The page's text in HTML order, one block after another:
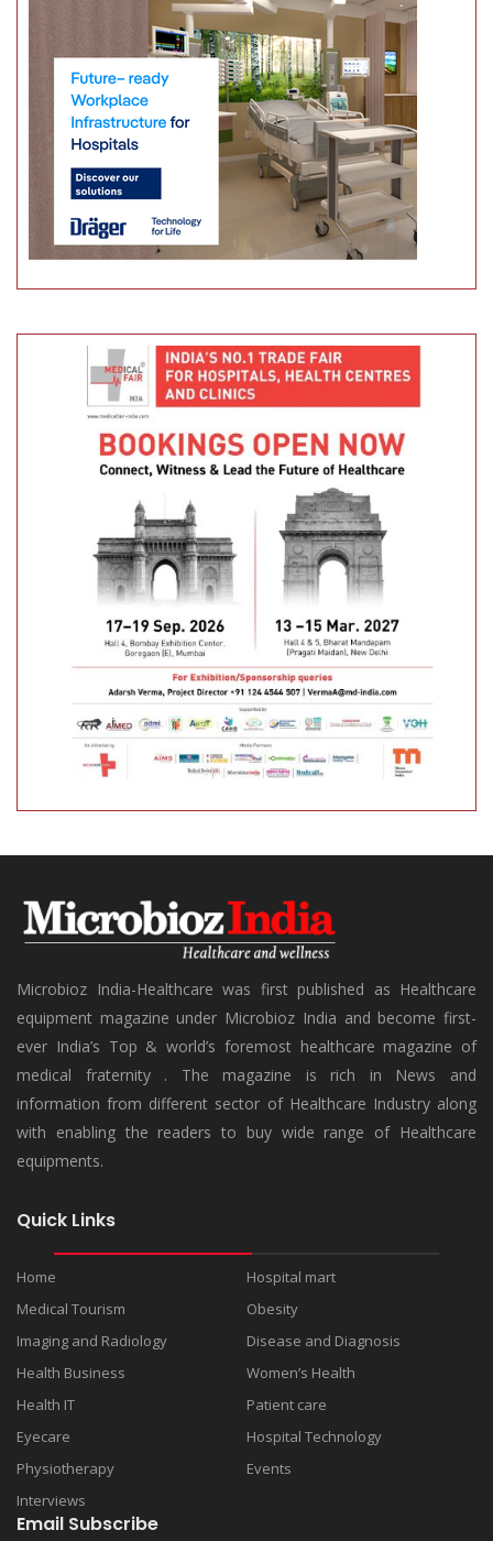
Microbioz India-Healthcare was first published as Healthcare
equipment magazine under Microbioz India and become first-
ever India’s Top & world’s foremost healthcare magazine of
medical fraternity . The magazine is rich in News and
information from different sector of Healthcare Industry along
with enabling the readers to buy wide range of Healthcare
equipments.
Quick Links
Home
Hospital mart
Medical Tourism
Obesity
Imaging and Radiology
Disease and Diagnosis
Health Business
Women’s Health
Health IT
Patient care
Eyecare
Hospital Technology
Physiotherapy
Events
Interviews
Email Subscribe